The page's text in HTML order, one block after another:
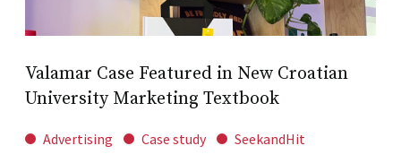
Valamar Case Featured in New Croatian
University Marketing Textbook
Advertising Case study SeekandHit